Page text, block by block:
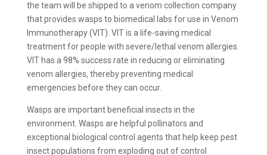
the team will be shipped to a venom collection company
that provides wasps to biomedical labs for use in Venom
Immunotherapy (VIT). VIT is a life-saving medical
treatment for people with severe/lethal venom allergies.
VIT has a 98% success rate in reducing or eliminating
venom allergies, thereby preventing medical
emergencies before they can occur.
Wasps are important beneficial insects in the
environment. Wasps are helpful pollinators and
exceptional biological control agents that help keep pest
insect populations from exploding out of control